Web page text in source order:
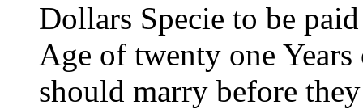
Dollars Specie to be
Age of twenty one
should marry before